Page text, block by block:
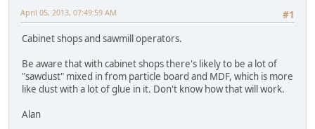
#1
April 05, 2013, 07:49:59 AM
Cabinet shops and sawmill operators.
Be aware that with cabinet shops there's likely to be a lot of
"sawdust" mixed in from particle board and MDF, which is more
like dust with a lot of glue in it. Don't know how that will work.
Alan